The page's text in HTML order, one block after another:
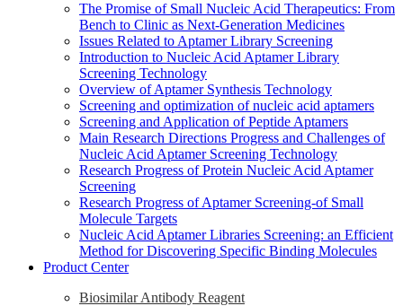
The Promise of Small Nucleic Acid Therapeutics: From
Bench to Clinic as Next-Generation Medicines
Issues Related to Aptamer Library Screening
Introduction to Nucleic Acid Aptamer Library
Screening Technology
Overview of Aptamer Synthesis Technology
Screening and optimization of nucleic acid aptamers
Screening and Application of Peptide Aptamers
Main Research Directions Progress and Challenges of
Nucleic Acid Aptamer Screening Technology
Research Progress of Protein Nucleic Acid Aptamer
Screening
Research Progress of Aptamer Screening-of Small
Molecule Targets
Nucleic Acid Aptamer Libraries Screening: an Efficient
Method for Discovering Specific Binding Molecules
Product Center
Biosimilar Antibody Reagent